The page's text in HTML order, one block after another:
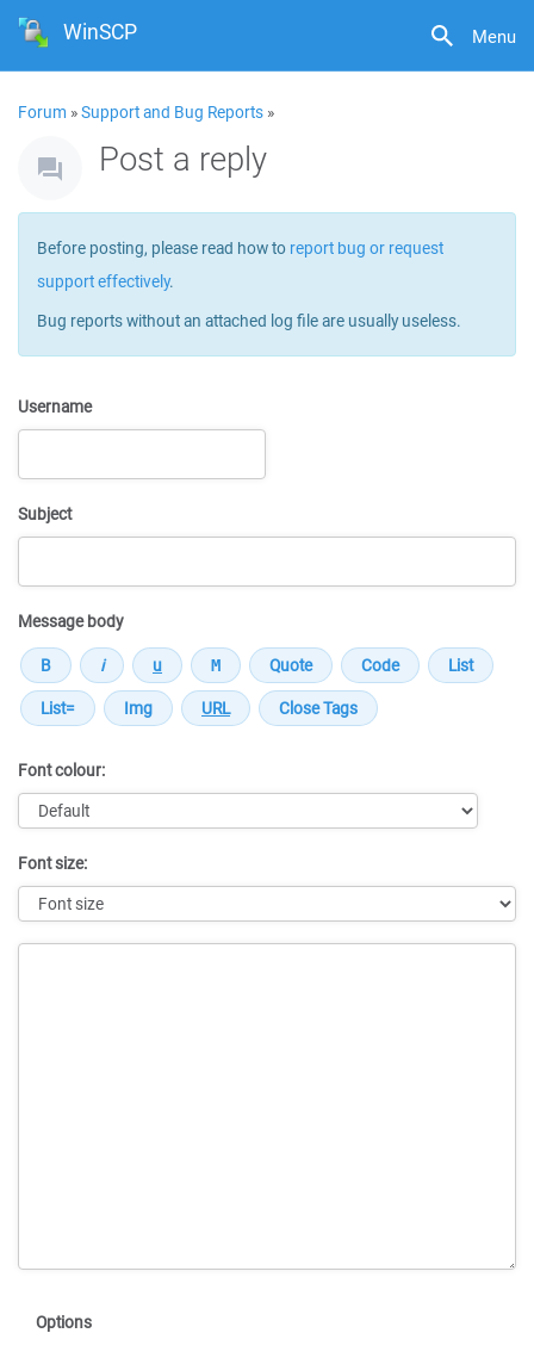
Menu
WinSCP
Forum »Support and Bug Reports »
Post a reply
Before posting, please read how to report bug or request
support effectively.
Bug reports without an attached log file are usually useless.
Username
Subject
Message body
Font colour:
Font size:
Options